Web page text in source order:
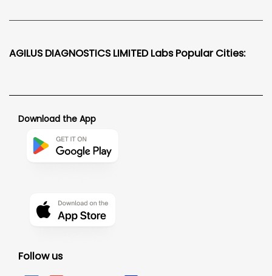
AGILUS DIAGNOSTICS LIMITED Labs Popular Cities:
Download the App
Follow us